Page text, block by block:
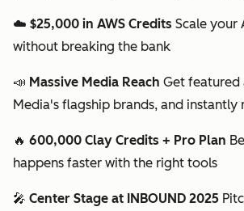
☁️ $25,000 in AWS Credits Scale your
without breaking the bank
📣 Massive Media Reach Get featured
Media's flagship brands, and instantly
🔥 600,000 Clay Credits + Pro Plan
happens faster with the right tools
🎤 Center Stage at INBOUND 2025